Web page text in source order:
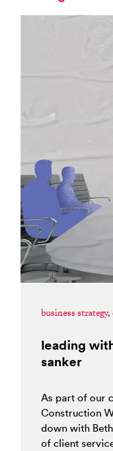
business strategy,
leading
sanker
As part of our
Construction
down with
of client